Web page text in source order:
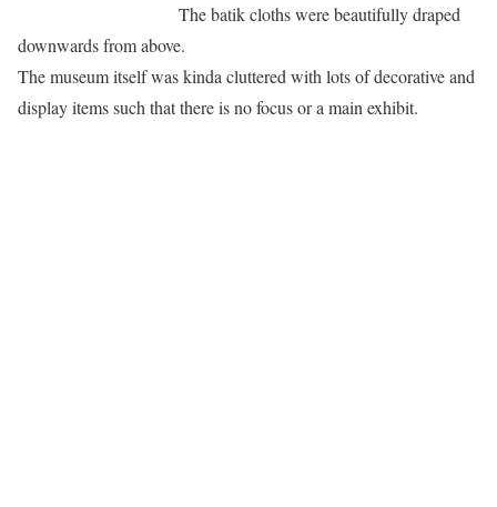
The batik cloths were beautifully draped
downwards from above.
The museum itself was kinda cluttered with lots of decorative and
display items such that there is no focus or a main exhibit.